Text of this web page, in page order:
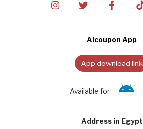
Alcoupon App
App download link
Available for
Address in Egypt